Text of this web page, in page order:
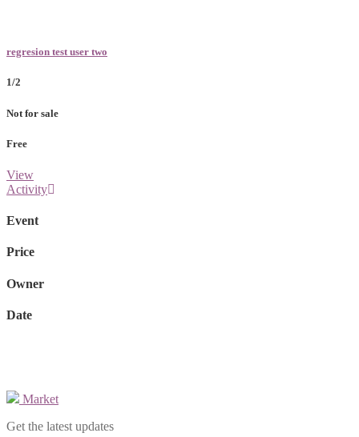
regresion test user two
1/2
Not for sale
Free
View
Activity
Event
Price
Owner
Date
Market
Get the latest updates